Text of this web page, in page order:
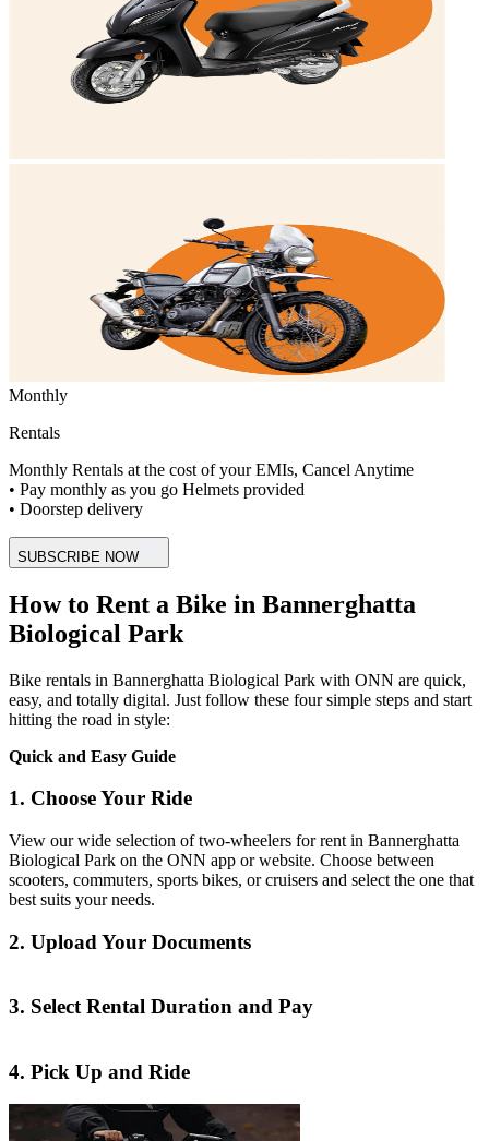
Monthly
Rentals
Monthly Rentals at the cost of your EMIs, Cancel Anytime
• Pay monthly as you go Helmets provided
• Doorstep delivery
SUBSCRIBE NOW
How to Rent a Bike in Bannerghatta
Biological Park
Bike rentals in Bannerghatta Biological Park with ONN are quick,
easy, and totally digital. Just follow these four simple steps and start
hitting the road in style:
Quick and Easy Guide
1. Choose Your Ride
View our wide selection of two-wheelers for rent in Bannerghatta
Biological Park on the ONN app or website. Choose between
scooters, commuters, sports bikes, or cruisers and select the one that
best suits your needs.
2. Upload Your Documents
3. Select Rental Duration and Pay
4. Pick Up and Ride